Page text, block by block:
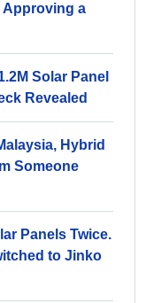
Approving a
Solar Panel
Revealed
Hybrid
Someone
Panels Twice.
to Jinko